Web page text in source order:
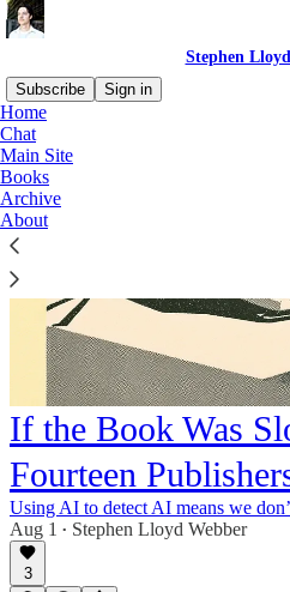
Stephen
Subscribe
Sign in
Home
Chat
Main Site
Books
Archive
About
If the Book Was
Fourteen
Using AI to detect AI means we
Aug 1 • Stephen Lloyd Webber
3